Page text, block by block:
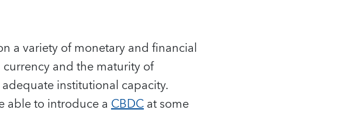
a variety of monetary and financial
and the maturity of
institutional capacity.
able to introduce a CBDCat some